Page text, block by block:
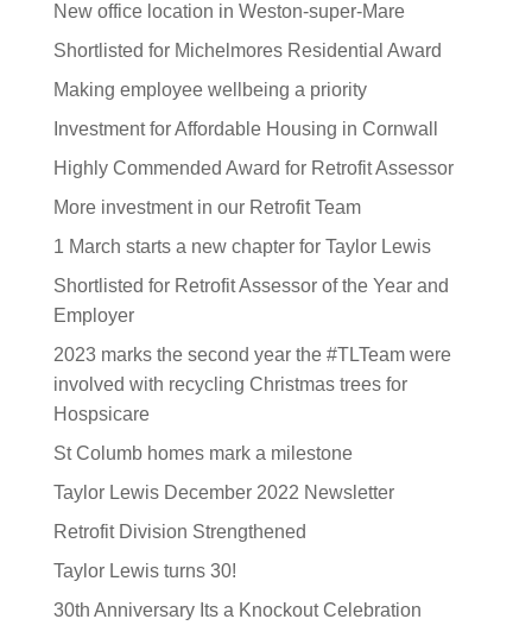
New office location in Weston-super-Mare
Shortlisted for Michelmores Residential Award
Making employee wellbeing a priority
Investment for Affordable Housing in Cornwall
Highly Commended Award for Retrofit Assessor
More investment in our Retrofit Team
1 March starts a new chapter for Taylor Lewis
Shortlisted for Retrofit Assessor of the Year and
Employer
2023 marks the second year the #TLTeam were
involved with recycling Christmas trees for
Hospsicare
St Columb homes mark a milestone
Taylor Lewis December 2022 Newsletter
Retrofit Division Strengthened
Taylor Lewis turns 30!
30th Anniversary Its a Knockout Celebration